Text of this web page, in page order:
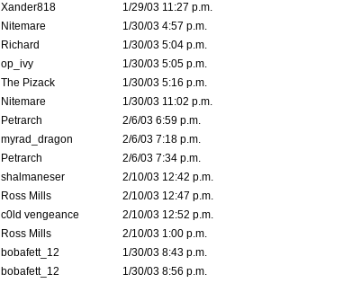
Xander818
1/29/03 11:27 p.m.
Nitemare
1/30/03 4:57 p.m.
Richard
1/30/03 5:04 p.m.
op_ivy
1/30/03 5:05 p.m.
The Pizack
1/30/03 5:16 p.m.
Nitemare
1/30/03 11:02 p.m.
Petrarch
2/6/03 6:59 p.m.
myrad_dragon
2/6/03 7:18 p.m.
Petrarch
2/6/03 7:34 p.m.
shalmaneser
2/10/03 12:42 p.m.
Ross Mills
2/10/03 12:47 p.m.
c0ld vengeance
2/10/03 12:52 p.m.
Ross Mills
2/10/03 1:00 p.m.
bobafett_12
1/30/03 8:43 p.m.
bobafett_12
1/30/03 8:56 p.m.